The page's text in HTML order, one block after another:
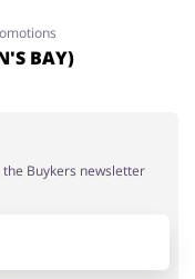
BAY)
Buykers newsletter